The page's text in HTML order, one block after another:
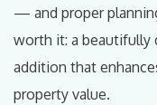
— and proper
worth it: a beautifully
addition that
property value.